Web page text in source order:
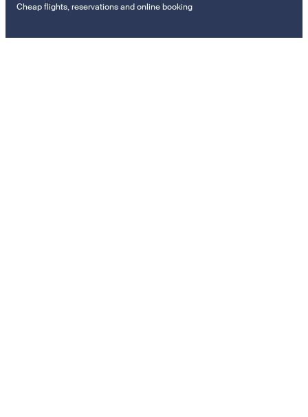
Cheap flights, reservations and online booking